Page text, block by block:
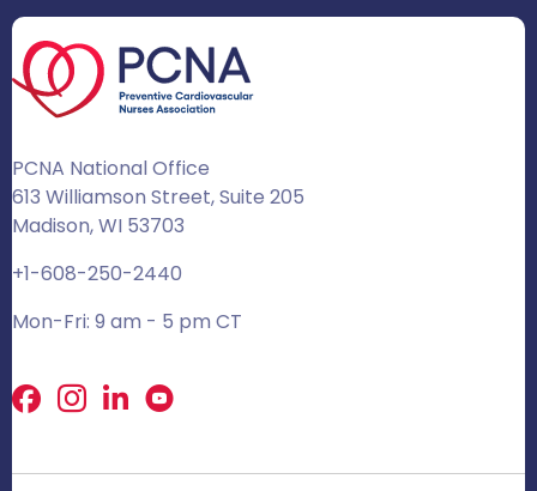
PCNA National Office
613 Williamson Street, Suite 205
Madison, WI 53703
+1-608-250-2440
Mon-Fri: 9 am - 5 pm CT
Facebook
X LinkedIn